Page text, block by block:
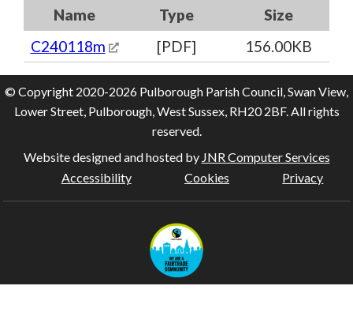
Name Type
Size
C240118m
[PDF] 156.00KB
© Copyright 2020-2026 Pulborough Parish Council, Swan View,
Lower Street, Pulborough, West Sussex, RH20 2BF. All rights
reserved.
Website designed and hosted by JNR Computer Services
Accessibility
Cookies Privacy